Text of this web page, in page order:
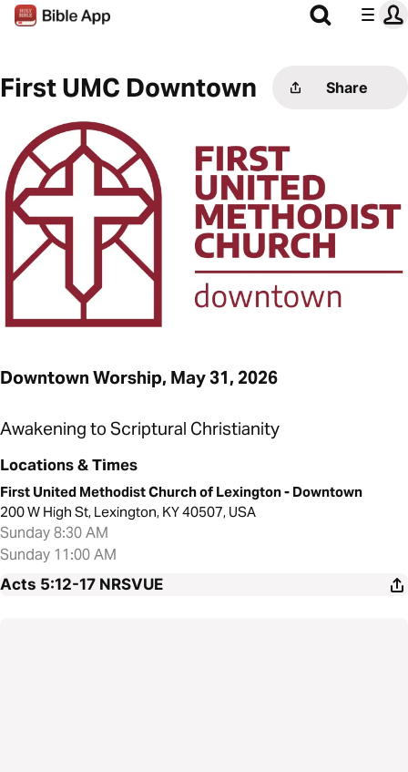
First UMC Downtown Share
Downtown Worship, May 31, 2026
Awakening to Scriptural Christianity
Locations & Times
First United Methodist Church of Lexington - Downtown
200 W High St, Lexington, KY 40507, USA
Sunday 8:30 AM
Sunday 11:00 AM
Acts 5:12-17 NRSVUE